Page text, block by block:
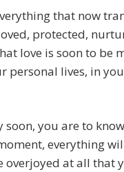
that now
protected,
love is soon to be
personal lives, in
soon, you are to
everything
overjoyed at all that